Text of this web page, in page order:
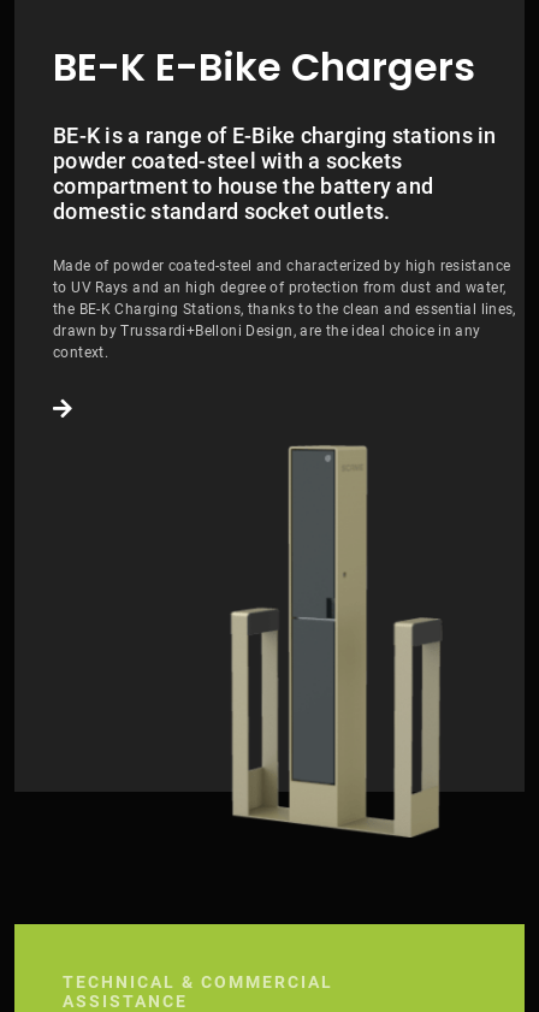
BE-K E-Bike Chargers
BE-K is a range of E-Bike charging stations in
powder coated-steel with a sockets
compartment to house the battery and
domestic standard socket outlets.
Made of powder coated-steel and characterized by high resistance
to UV Rays and an high degree of protection from dust and water,
the BE-K Charging Stations, thanks to the clean and essential lines,
drawn by Trussardi+Belloni Design, are the ideal choice in any
context.
TECHNICAL & COMMERCIAL
ASSISTANCE